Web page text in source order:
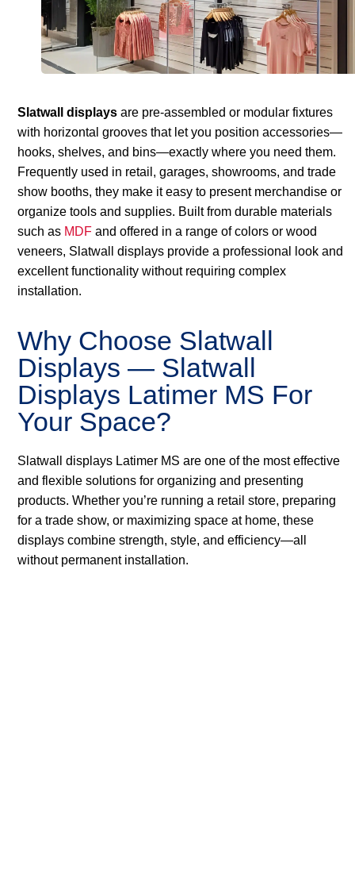
Slatwall displays are pre-assembled or modular fixtures
with horizontal grooves that let you position accessories—
hooks, shelves, and bins—exactly where you need them.
Frequently used in retail, garages, showrooms, and trade
show booths, they make it easy to present merchandise or
organize tools and supplies. Built from durable materials
such as MDF and offered in a range of colors or wood
veneers, Slatwall displays provide a professional look and
excellent functionality without requiring complex
installation.
Why Choose Slatwall
Displays — Slatwall
Displays Latimer MS For
Your Space?
Slatwall displays Latimer MS are one of the most effective
and flexible solutions for organizing and presenting
products. Whether you’re running a retail store, preparing
for a trade show, or maximizing space at home, these
displays combine strength, style, and efficiency—all
without permanent installation.